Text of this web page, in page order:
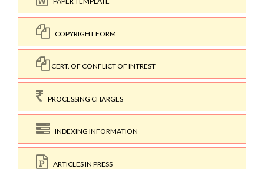
COPYRIGHT FORM
CERT. OF CONFLICT OF INTREST
PROCESSING CHARGES
INDEXING INFORMATION
ARTICLES IN PRESS